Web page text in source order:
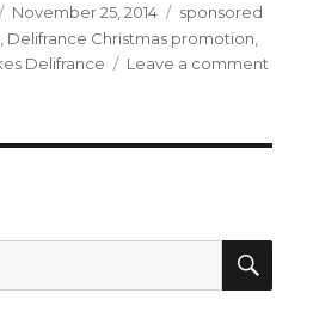
Posted
on
November 25, 2014 Categories
sponsored
Delifrance Christmas promotion
Delifrance Leave a comment
and